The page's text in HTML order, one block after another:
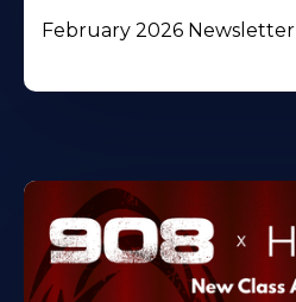
February 2026 Newsletter